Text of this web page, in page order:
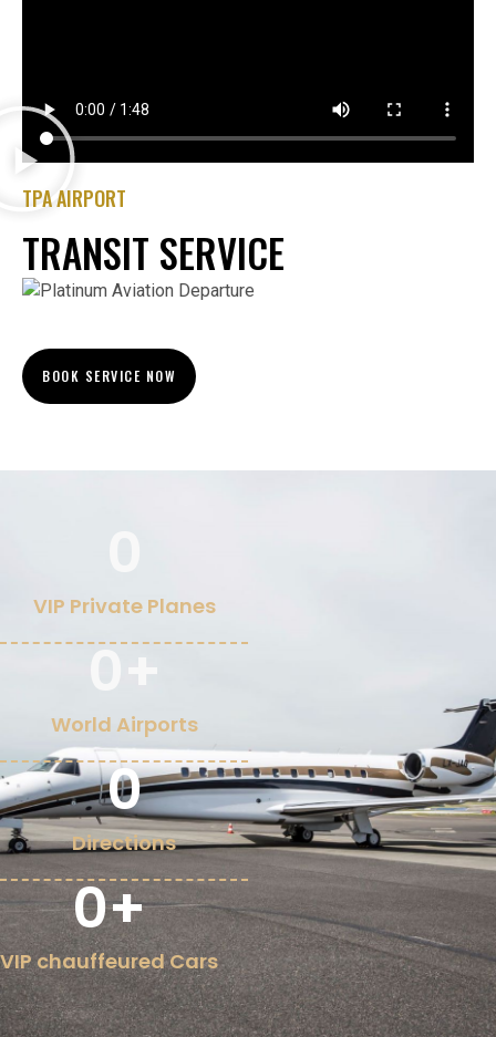
TPA AIRPORT
TRANSIT SERVICE
BOOK SERVICE NOW
VIP Private Planes
World Airports
0+
Directions
0
VIP chauffeured Cars
0+